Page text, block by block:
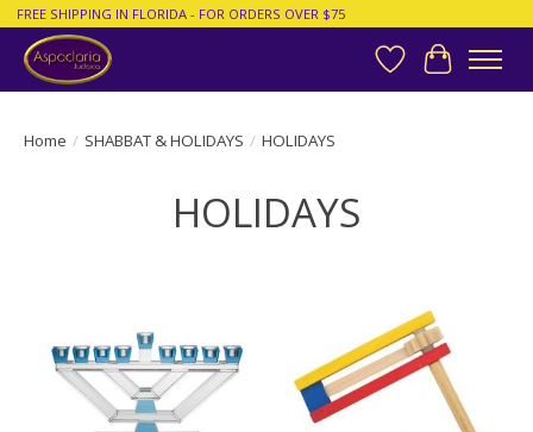
FREE SHIPPING IN FLORIDA - FOR ORDERS OVER $75
Wish List
Cart
Home / SHABBAT & HOLIDAYS / HOLIDAYS
HOLIDAYS